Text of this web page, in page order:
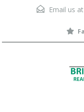
Email us